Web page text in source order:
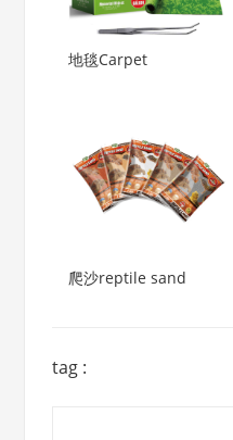
地毯Carpet
爬沙reptile sand
tag :